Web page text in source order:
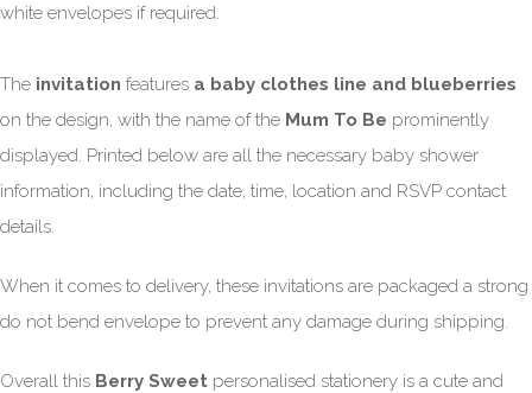
white envelopes if required.
The invitation features a baby clothes line and blueberries
on the design, with the name of the Mum To Be prominently
displayed. Printed below are all the necessary baby shower
information, including the date, time, location and RSVP contact
details.
When it comes to delivery, these invitations are packaged a strong
do not bend envelope to prevent any damage during shipping.
Overall this Berry Sweet personalised stationery is a cute and